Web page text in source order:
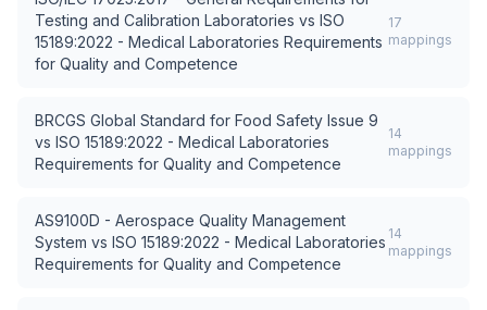
Testing and Calibration Laboratories vs ISO
15189:2022 - Medical Laboratories Requirements
for Quality and Competence
17
mappings
BRCGS Global Standard for Food Safety Issue 9
vs ISO 15189:2022 - Medical Laboratories
Requirements for Quality and Competence
14
mappings
AS9100D - Aerospace Quality Management
System vs ISO 15189:2022 - Medical Laboratories
Requirements for Quality and Competence
14
mappings